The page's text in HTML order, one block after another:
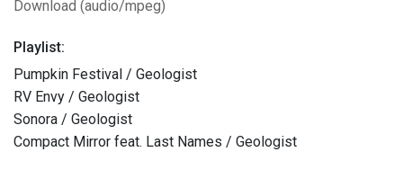
Download (audio/mpeg)
Playlist:
Pumpkin Festival / Geologist
RV Envy / Geologist
Sonora / Geologist
Compact Mirror feat. Last Names / Geologist